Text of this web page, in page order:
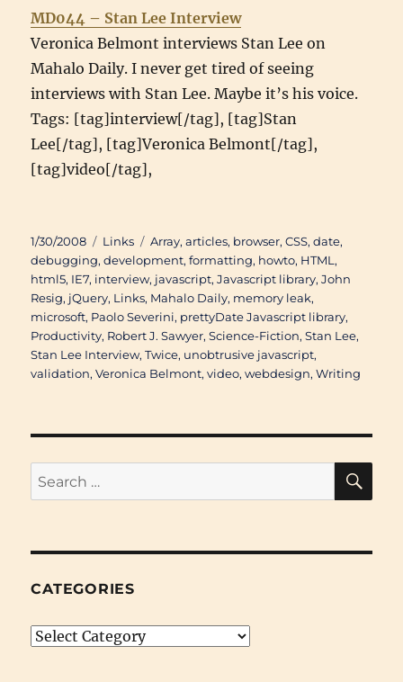
MD044 – Stan Lee Interview
Veronica Belmont interviews Stan Lee on
Mahalo Daily. I never get tired of seeing
interviews with Stan Lee. Maybe it’s his voice.
Tags: [tag]interview[/tag], [tag]Stan
Lee[/tag], [tag]Veronica Belmont[/tag],
[tag]video[/tag],
Posted
on
1/30/2008 Categories
Links Tags
Array,articles, browser,CSS,date,
debugging,development,formatting, howto, HTML ,
html5, IE7, interview, javascript,Javascript library,John
Resig, jQuery, Links, Mahalo Daily, memory leak,
microsoft, Paolo Severini, prettyDate Javascript library,
Productivity, Robert J. Sawyer,Science-Fiction,Stan Lee,
Stan Lee Interview,Twice, unobtrusive javascript,
validation,Veronica Belmont,video,webdesign,Writing
Search
for:
CATEGORIES
Categories